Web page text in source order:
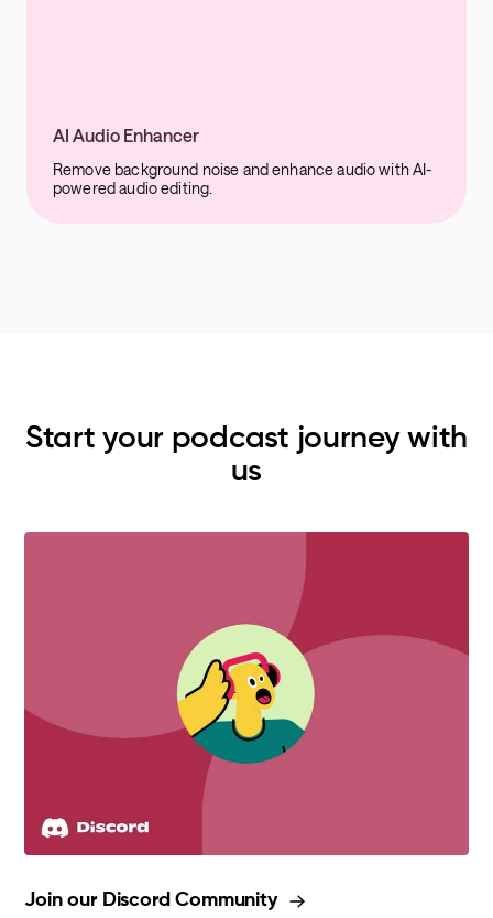
AI Audio Enhancer
Remove background noise and enhance audio with AI-
powered audio editing.
Start your podcast journey with
us
Join our Discord Community